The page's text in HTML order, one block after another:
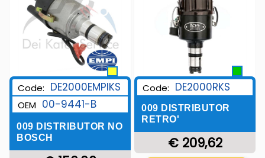
Code: DE2000EMPIKS
OEM 00-9441-B
009 DISTRIBUTOR NO
BOSCH
Code: DE2000RKS
009 DISTRIBUTOR
RETRO'
€ 209,62